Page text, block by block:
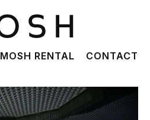
MOSH RENTAL CONTACT